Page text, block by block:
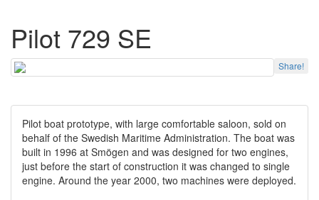
Pilot 729 SE
Share!
Pilot boat prototype, with large comfortable saloon, sold on
behalf of the Swedish Maritime Administration. The boat was
built in 1996 at Smögen and was designed for two engines,
just before the start of construction it was changed to single
engine. Around the year 2000, two machines were deployed.